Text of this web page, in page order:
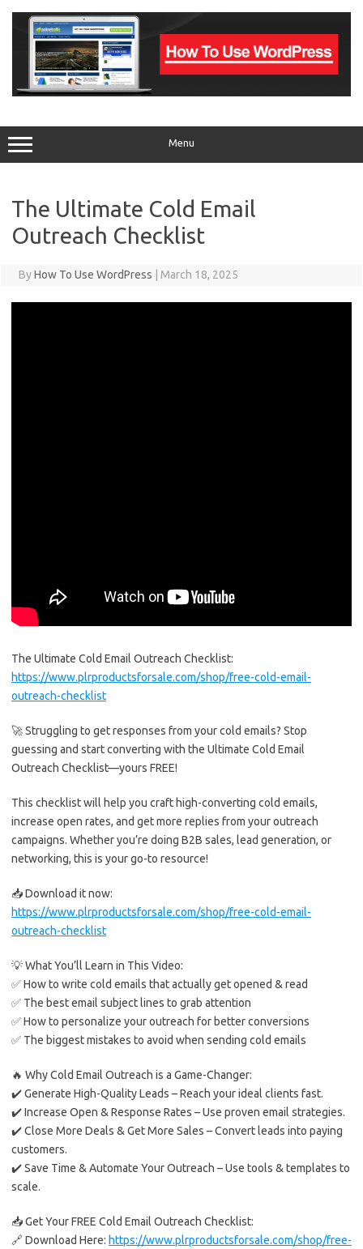
content
Menu
The Ultimate Cold Email
Outreach Checklist
ByHow To Use WordPress March 18, 2025
The Ultimate Cold Email Outreach Checklist:
https://www.plrproductsforsale.com/shop/free-cold-email-
outreach-checklist
🚀 Struggling to get responses from your cold emails? Stop
guessing and start converting with the Ultimate Cold Email
Outreach Checklist—yours FREE!
This checklist will help you craft high-converting cold emails,
increase open rates, and get more replies from your outreach
campaigns. Whether you’re doing B2B sales, lead generation, or
networking, this is your go-to resource!
📥 Download it now:
https://www.plrproductsforsale.com/shop/free-cold-email-
outreach-checklist
💡 What You’ll Learn in This Video:
✅ How to write cold emails that actually get opened & read
✅ The best email subject lines to grab attention
✅ How to personalize your outreach for better conversions
✅ The biggest mistakes to avoid when sending cold emails
🔥 Why Cold Email Outreach is a Game-Changer:
✔️ Generate High-Quality Leads – Reach your ideal clients fast.
✔️ Increase Open & Response Rates – Use proven email strategies.
✔️ Close More Deals & Get More Sales – Convert leads into paying
customers.
✔️ Save Time & Automate Your Outreach – Use tools & templates to
scale.
📥 Get Your FREE Cold Email Outreach Checklist:
🔗 Download Here: https://www.plrproductsforsale.com/shop/free-